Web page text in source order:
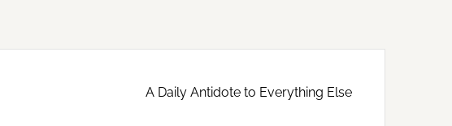
A Daily Antidote to Everything Else